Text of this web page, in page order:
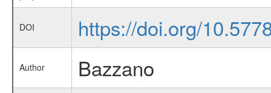
DOI https://doi.org/
Author Bazzano